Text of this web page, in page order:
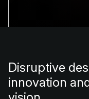
Disruptive
innovation